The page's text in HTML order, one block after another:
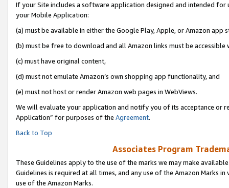
If your Site includes a software application designed and intended
your Mobile Application:
(a) must be available in either the Google Play, Apple, or Amazon app
(b) must be free to download and all Amazon links must be accessible
(c) must have original content,
(d) must not emulate Amazon’s own shopping app functionality, and
(e) must not host or render Amazon web pages in WebViews.
We will evaluate your application and notify you of its acceptance or
Application” for purposes of the Agreement.
Back to Top
Associates Program
These Guidelines apply to the use of the marks we may make
Guidelines is required at all times, and any use of the Amazon Marks
use of the Amazon Marks.